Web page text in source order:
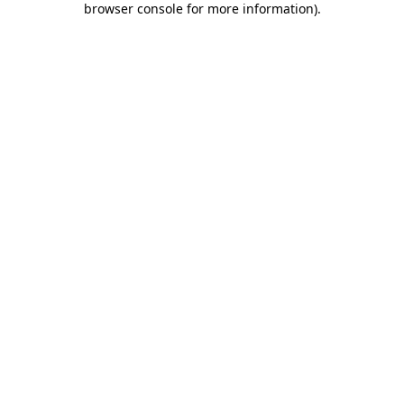
browser console for more information).